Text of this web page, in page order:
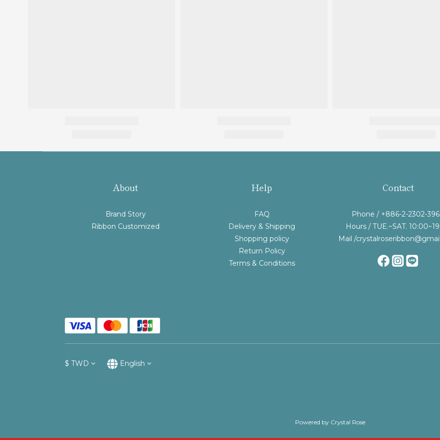
About
Brand Story
Ribbon Customized
Help
FAQ
Delivery & Shipping
Shopping policy
Return Policy
Terms & Conditions
Contact
Phone / +886-2-2302-
Hours / TUE.~SAT.
Mail /
$ TWD English
Powered by Crystal Rose